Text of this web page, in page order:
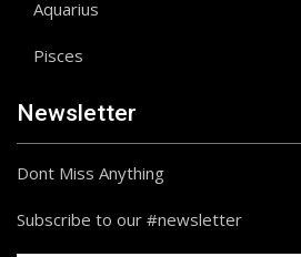
Aquarius
Pisces
Newsletter
Dont Miss Anything
Subscribe to our #newsletter